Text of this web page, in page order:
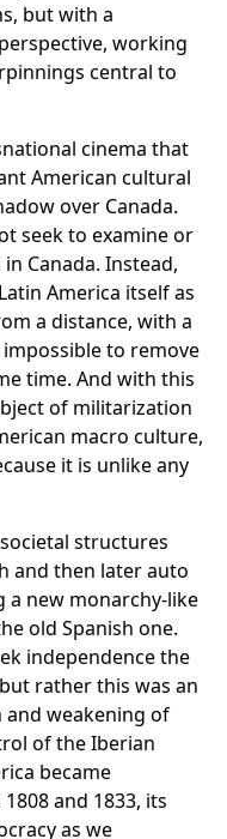
but with a
working
central to
cinema that
American cultural
over Canada.
seek to examine or
Canada. Instead,
America itself as
a distance, with a
to remove
time. And with this
of militarization
macro culture,
it is unlike any
structures
and then later auto
a new monarchy-like
old Spanish one.
independence the
rather this was an
and weakening of
of the Iberian
became
and 1833, its
as we